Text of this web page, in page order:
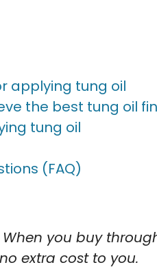
applying tung oil
the best tung oil
tung oil
(FAQ)
you buy
extra cost to you.